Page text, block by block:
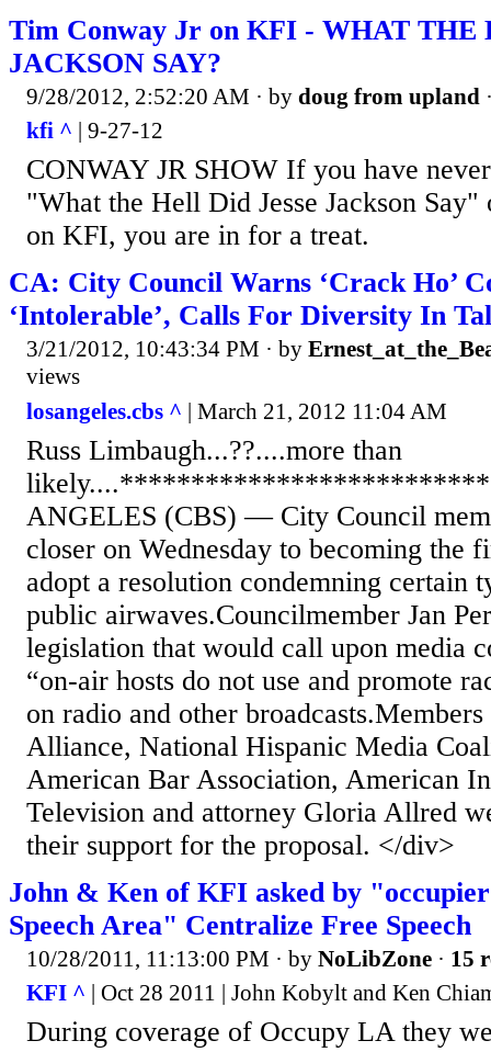
Tim Conway Jr on KFI - WHAT THE
JACKSON SAY?
9/28/2012, 2:52:20 AM · by doug from upland
kfi ^ | 9-27-12
CONWAY JR SHOW If you have
"What the Hell Did Jesse Jackson Say"
on KFI, you are in for a treat.
CA: City Council Warns ‘Crack Ho’
‘Intolerable’, Calls For Diversity In
3/21/2012, 10:43:34 PM · by
views
losangeles.cbs ^ | March 21, 2012 11:04 AM
Russ Limbaugh...??....more than
ANGELES (CBS) — City Council
closer on Wednesday to becoming the
adopt a resolution condemning certain
public airwaves.Councilmember Jan
legislation that would call upon media
“on-air hosts do not use and promote
on radio and other
Alliance, National Hispanic Media
American Bar Association, American
Television and attorney Gloria Allred
their support for the proposal. </div>
John & Ken of KFI asked by
Speech Area" Centralize Free Speech
10/28/2011, 11:13:00 PM · by NoLibZone · 15
KFI ^ | Oct 28 2011 | John Kobylt and Ken
During coverage of Occupy LA they